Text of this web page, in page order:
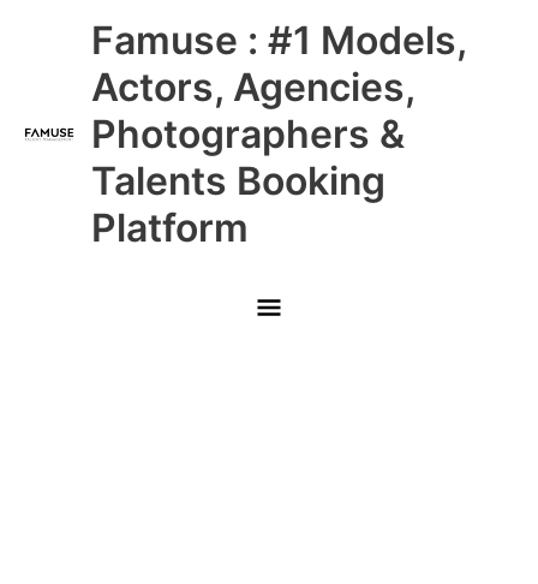
Famuse : #1 Models,
Actors, Agencies,
Photographers &
Talents Booking
Platform
Main
Menu